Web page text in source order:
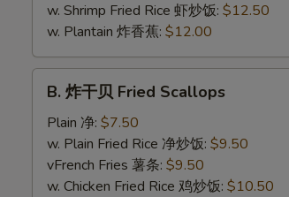
w. Shrimp Fried Rice 虾炒饭: $12.50
w. Plantain 炸香蕉: $12.00
Fried
Scallops
B. 炸干贝 Fried Scallops
Plain 净: $7.50
w. Plain Fried Rice 净炒饭: $9.50
vFrench Fries 薯条: $9.50
w. Chicken Fried Rice 鸡炒饭: $10.50